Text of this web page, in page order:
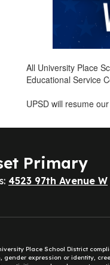
All University Place
Educational Service
UPSD will resume
Primary
4523 97th Avenue W
Place School District
gender expression or identity,